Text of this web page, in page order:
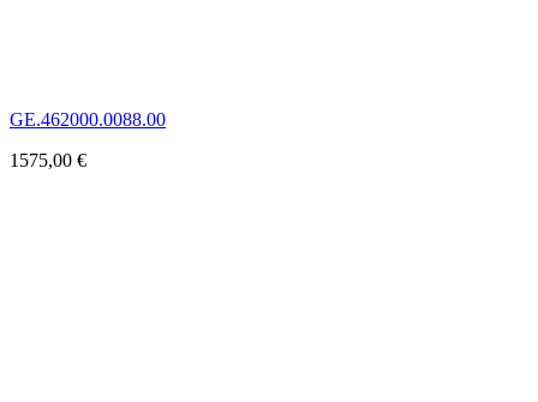
GE.462000.0088.00
1575,00 €